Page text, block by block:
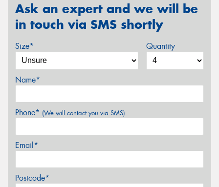
Ask an expert and we will be
in touch via SMS shortly
Size* Quantity
Name*
Phone* (We will contact you via SMS)
Email*
Postcode*